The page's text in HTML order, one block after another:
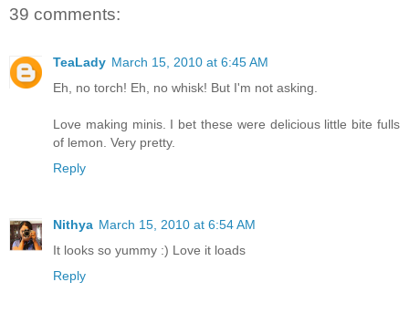
39 comments:
TeaLady March 15, 2010 at 6:45 AM
Eh, no torch! Eh, no whisk! But I'm not asking.
Love making minis. I bet these were delicious little bite fulls
of lemon. Very pretty.
Reply
Nithya March 15, 2010 at 6:54 AM
It looks so yummy :) Love it loads
Reply